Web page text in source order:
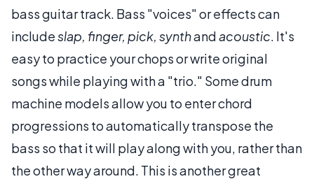
bass guitar track. Bass "voices" or effects can
includeslap, finger, pick, synthandacoustic. It's
easy to practice your chops or write original
songs while playing with a "trio." Some drum
machine models allow you to enter chord
progressions to automatically transpose the
bass so that it will play along with you, rather than
the other way around. This is another great